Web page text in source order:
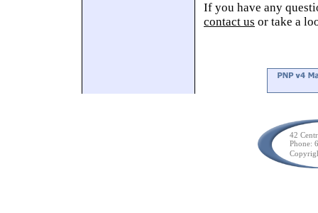
If you have any
contact us or take a
42
Phone: